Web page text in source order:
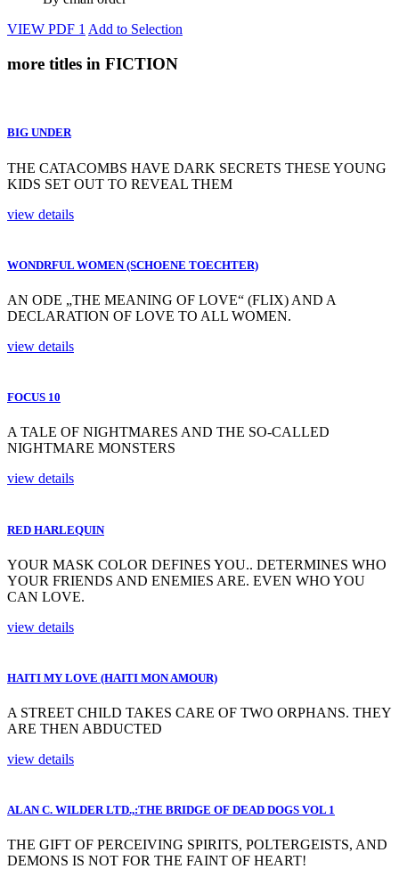
VIEW PDF 1 Add to Selection
more titles in FICTION
BIG UNDER
THE CATACOMBS HAVE DARK SECRETS THESE YOUNG
KIDS SET OUT TO REVEAL THEM
view details
WONDRFUL WOMEN (SCHOENE TOECHTER)
AN ODE „THE MEANING OF LOVE“ (FLIX) AND A
DECLARATION OF LOVE TO ALL WOMEN.
view details
FOCUS 10
A TALE OF NIGHTMARES AND THE SO-CALLED
NIGHTMARE MONSTERS
view details
RED HARLEQUIN
YOUR MASK COLOR DEFINES YOU.. DETERMINES WHO
YOUR FRIENDS AND ENEMIES ARE. EVEN WHO YOU
CAN LOVE.
view details
HAITI MY LOVE (HAITI MON AMOUR)
A STREET CHILD TAKES CARE OF TWO ORPHANS. THEY
ARE THEN ABDUCTED
view details
ALAN C. WILDER LTD.,:THE BRIDGE OF DEAD DOGS VOL 1
THE GIFT OF PERCEIVING SPIRITS, POLTERGEISTS, AND
DEMONS IS NOT FOR THE FAINT OF HEART!